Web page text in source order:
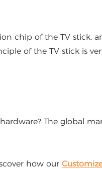
of the TV stick,
of the TV stick is
The global
how our